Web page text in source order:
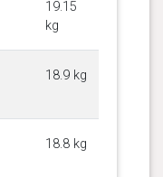
19.15
kg
18.9 kg
18.8 kg